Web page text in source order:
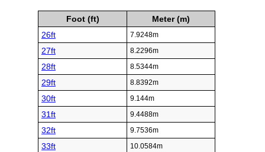
Foot (ft)
Meter (m)
26ft
7.9248m
27ft 8.2296m
28ft 8.5344m
29ft 8.8392m
30ft 9.144m
31ft 9.4488m
32ft 9.7536m
33ft 10.0584m